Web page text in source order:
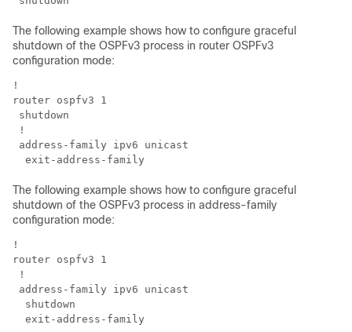
The following example shows how to configure graceful
shutdown of the OSPFv3 process in router OSPFv3
configuration mode:
!
router ospfv3 1
shutdown
!
address-family ipv6 unicast
The following example shows how to configure graceful
shutdown of the OSPFv3 process in address-family
configuration mode:
!
router ospfv3 1
!
address-family ipv6 unicast
  shutdown